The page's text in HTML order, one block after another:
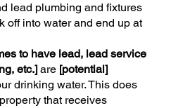
lead plumbing and fixtures
off into water and end up at
to have lead, lead service
etc.]are [potential]
drinking water. This does
that receives